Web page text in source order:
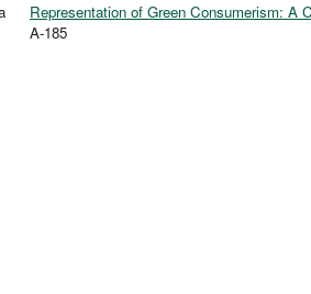
Representation of Green Consumerism: A
A-185